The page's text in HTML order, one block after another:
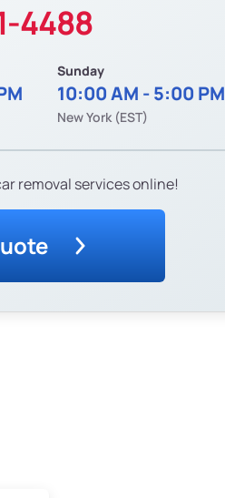
4488
Sunday
10:00 AM - 5:00 PM
New York (EST)
removal services online!